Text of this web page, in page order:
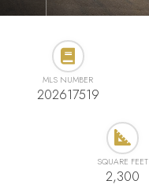
MLS NUMBER
202617519
SQUARE FEET
2,300